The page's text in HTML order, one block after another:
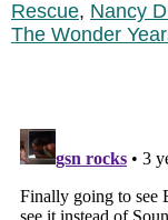
Rescue, Nancy
The Wonder